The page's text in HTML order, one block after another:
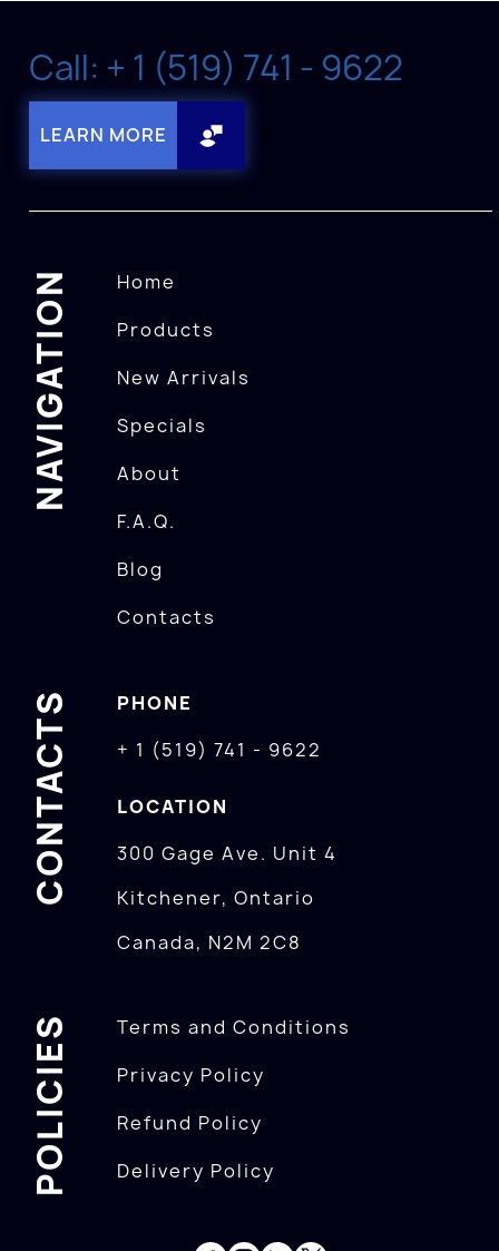
Call: + 1 (519) 741 - 9622
LEARN MORE
NAVIGATION
Home
Products
New Arrivals
Specials
About
F.A.Q.
Blog
Contacts
CONTACTS
PHONE
+ 1 (519) 741 - 9622
LOCATION
300 Gage Ave. Unit 4
Kitchener, Ontario
Canada, N2M 2C8
POLICIES
Terms and Conditions
Privacy Policy
Refund Policy
Delivery Policy